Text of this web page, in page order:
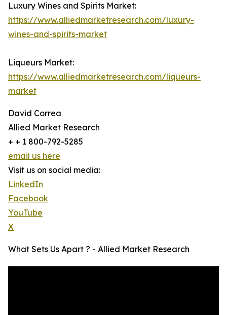
Luxury Wines and Spirits Market:
https://www.alliedmarketresearch.com/luxury-
wines-and-spirits-market
Liqueurs Market:
https://www.alliedmarketresearch.com/liqueurs-
market
David Correa
Allied Market Research
+ + 1 800-792-5285
email us here
Visit us on social media:
LinkedIn
Facebook
YouTube
X
What Sets Us Apart ? - Allied Market Research